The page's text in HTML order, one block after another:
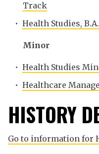
Track
• Health Studies,
Minor
• Health Studies
• Healthcare
HISTORY
Go to information for